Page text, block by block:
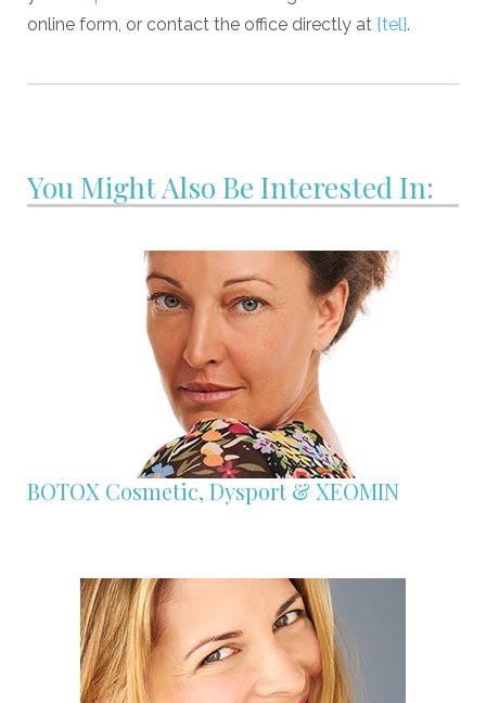
online form, or contact the office directly at {tel}.
You Might Also Be Interested In:
BOTOX Cosmetic, Dysport & XEOMIN